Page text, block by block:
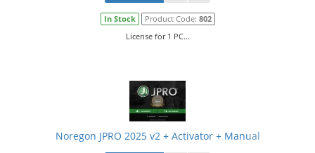
In Stock Product Code: 802
License for 1 PC...
Noregon JPRO 2025 v2 + Activator + Manual